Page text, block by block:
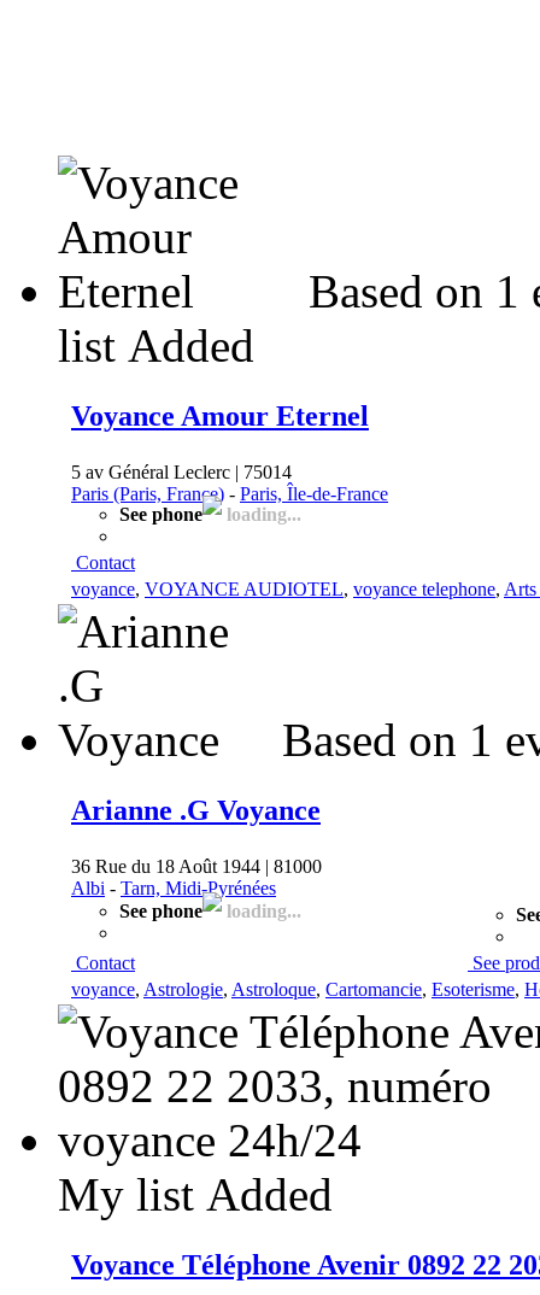
Based on 1
list Added
Voyance Amour Eternel
5 av Général Leclerc | 75014
Paris (Paris, France) - Paris, Île-de-France
See phone
loading...
Contact
voyance, VOYANCE AUDIOTEL, voyance telephone, Arts
Based on 1
Arianne .G Voyance
36 Rue du 18 Août 1944 | 81000
Albi - Tarn, Midi-Pyrénées
See phone
loading...
Contact
See
voyance, Astrologie, Astroloque, Cartomancie, Esoterisme,
My list Added
Voyance Téléphone Avenir 0892 22